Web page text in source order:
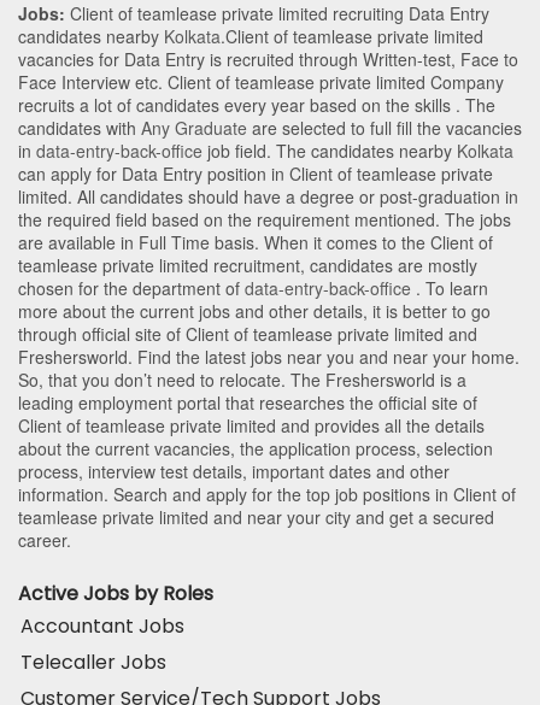
Jobs: Client of teamlease private limited recruiting Data Entry
candidates nearby Kolkata.Client of teamlease private limited
vacancies for Data Entry is recruited through Written-test, Face to
Face Interview etc. Client of teamlease private limited Company
recruits a lot of candidates every year based on the skills . The
candidates with Any Graduate are selected to full fill the vacancies
in data-entry-back-office job field. The candidates nearby Kolkata
can apply for Data Entry position in Client of teamlease private
limited. All candidates should have a degree or post-graduation in
the required field based on the requirement mentioned. The jobs
are available in Full Time basis. When it comes to the Client of
teamlease private limited recruitment, candidates are mostly
chosen for the department of data-entry-back-office . To learn
more about the current jobs and other details, it is better to go
through official site of Client of teamlease private limited and
Freshersworld. Find the latest jobs near you and near your home.
So, that you don’t need to relocate. The Freshersworld is a
leading employment portal that researches the official site of
Client of teamlease private limited and provides all the details
about the current vacancies, the application process, selection
process, interview test details, important dates and other
information. Search and apply for the top job positions in Client of
teamlease private limited and near your city and get a secured
career.
Active Jobs by Roles
Accountant Jobs
Telecaller Jobs
Customer Service/Tech Support Jobs